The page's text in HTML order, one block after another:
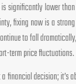
significantly lower
fixing now is a
to fall
term price fluctuations.
financial decision; it’s